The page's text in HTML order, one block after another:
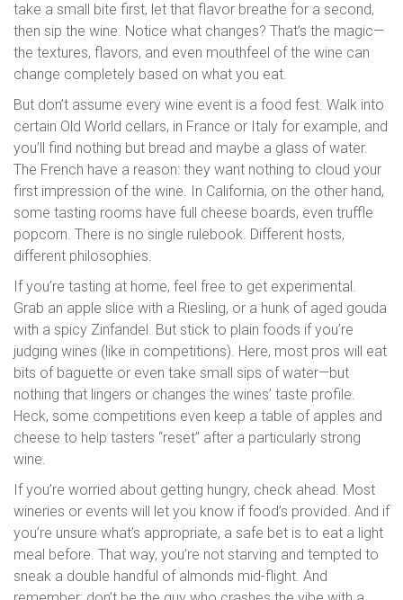
take a small bite first, let that flavor breathe for a second,
then sip the wine. Notice what changes? That’s the magic—
the textures, flavors, and even mouthfeel of the wine can
change completely based on what you eat.
But don’t assume every wine event is a food fest. Walk into
certain Old World cellars, in France or Italy for example, and
you’ll find nothing but bread and maybe a glass of water.
The French have a reason: they want nothing to cloud your
first impression of the wine. In California, on the other hand,
some tasting rooms have full cheese boards, even truffle
popcorn. There is no single rulebook. Different hosts,
different philosophies.
If you’re tasting at home, feel free to get experimental.
Grab an apple slice with a Riesling, or a hunk of aged gouda
with a spicy Zinfandel. But stick to plain foods if you’re
judging wines (like in competitions). Here, most pros will eat
bits of baguette or even take small sips of water—but
nothing that lingers or changes the wines’ taste profile.
Heck, some competitions even keep a table of apples and
cheese to help tasters “reset” after a particularly strong
wine.
If you’re worried about getting hungry, check ahead. Most
wineries or events will let you know if food’s provided. And if
you’re unsure what’s appropriate, a safe bet is to eat a light
meal before. That way, you’re not starving and tempted to
sneak a double handful of almonds mid-flight. And